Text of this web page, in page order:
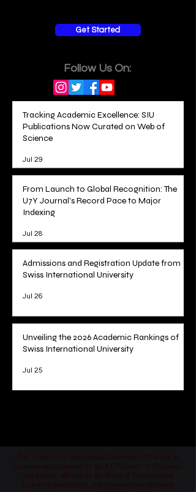
Get Started
Follow Us On:
Tracking Academic Excellence: SIU
Publications Now Curated on Web of
Science
Jul 29
From Launch to Global Recognition: The
U7Y Journal's Record Pace to Major
Indexing
Jul 28
Admissions and Registration Update from
Swiss International University
Jul 26
Unveiling the 2026 Academic Rankings of
Swiss International University
Jul 25